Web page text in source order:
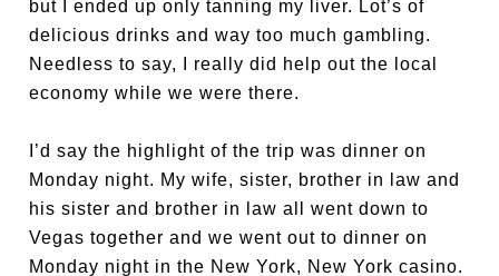
but I ended up only tanning my liver. Lot’s of
delicious drinks and way too much gambling.
Needless to say, I really did help out the local
economy while we were there.
I’d say the highlight of the trip was dinner on
Monday night. My wife, sister, brother in law and
his sister and brother in law all went down to
Vegas together and we went out to dinner on
Monday night in the New York, New York casino.